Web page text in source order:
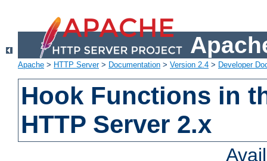
Apache > HTTP Server> Documentation > Version 2.4 > Developer
Hook Functions in
HTTP Server 2.x